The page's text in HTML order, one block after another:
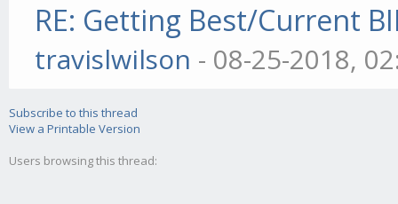
RE: Getting Best/Current
travislwilson - 08-25-2018,
Subscribe to this thread
View a Printable Version
Users browsing this thread: